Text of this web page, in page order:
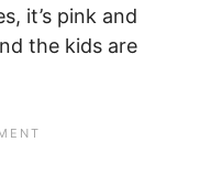
it’s pink and
the kids are